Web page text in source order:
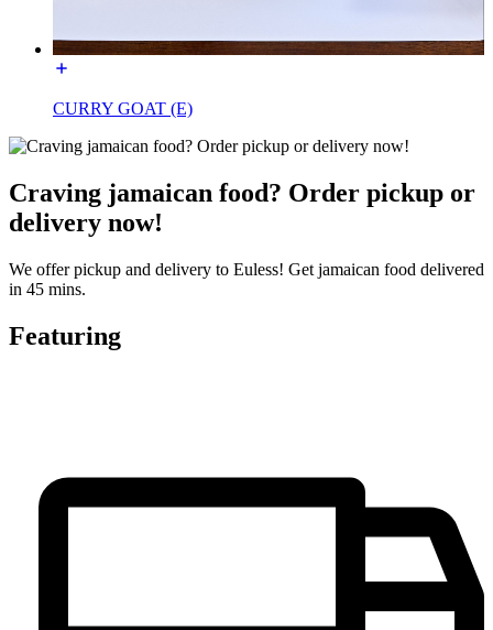
CURRY GOAT (E)
Craving jamaican food? Order pickup or
delivery now!
We offer pickup and delivery to Euless! Get jamaican food delivered
in 45 mins.
Featuring